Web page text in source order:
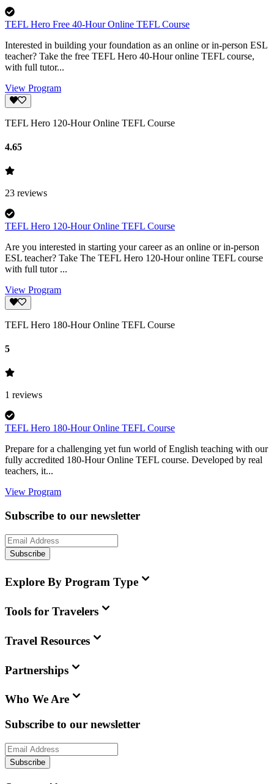
TEFL Hero Free 40-Hour Online TEFL Course
Interested in building your foundation as an online or in-person ESL
teacher? Take the free TEFL Hero 40-Hour online TEFL course,
with full tutor...
View Program
TEFL Hero 120-Hour Online TEFL Course
4.65
23 reviews
TEFL Hero 120-Hour Online TEFL Course
Are you interested in starting your career as an online or in-person
ESL teacher? Take The TEFL Hero 120-Hour online TEFL course
with full tutor ...
View Program
TEFL Hero 180-Hour Online TEFL Course
5
1 reviews
TEFL Hero 180-Hour Online TEFL Course
Prepare for a challenging yet fun world of English teaching with our
fully accredited 180-Hour Online TEFL course. Developed by real
teachers, it...
View Program
Subscribe to our newsletter
Subscribe
Explore By Program Type
Tools for Travelers
Travel Resources
Partnerships
Who We Are
Subscribe to our newsletter
Subscribe